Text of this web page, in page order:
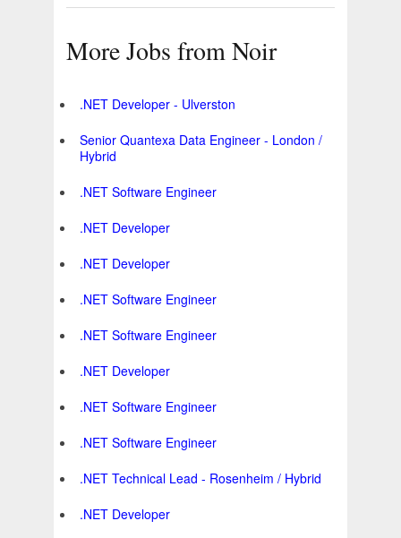
More Jobs from Noir
.NET Developer - Ulverston
Senior Quantexa Data Engineer - London /
Hybrid
.NET Software Engineer
.NET Developer
.NET Developer
.NET Software Engineer
.NET Software Engineer
.NET Developer
.NET Software Engineer
.NET Software Engineer
.NET Technical Lead - Rosenheim / Hybrid
.NET Developer